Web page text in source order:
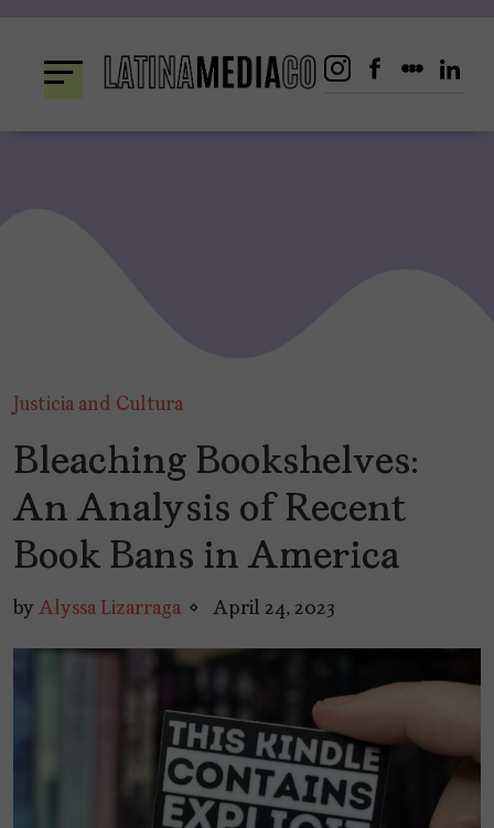
content
Justicia and Cultura
Bleaching Bookshelves:
An Analysis of Recent
Book Bans in America
by Alyssa Lizarraga April 24, 2023